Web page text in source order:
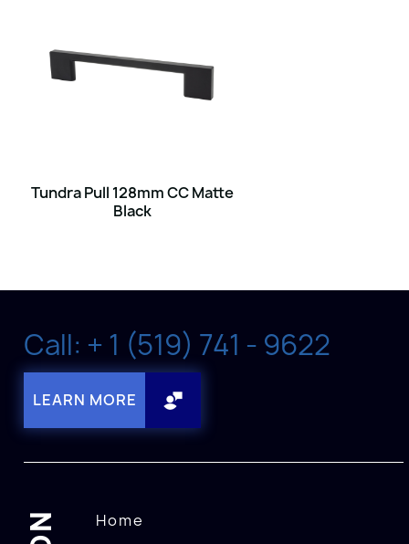
Tundra Pull 128mm CC Matte
Black
Call: + 1 (519) 741 - 9622
LEARN MORE
Home